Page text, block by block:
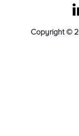
Copyright ©